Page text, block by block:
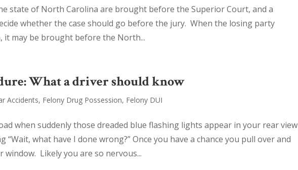
state of North Carolina are brought before the Superior Court, and a
whether the case should go before the jury. When the losing party
it may be brought before the North...
What a driver should know
Accidents, Felony Drug Possession, Felony DUI
when suddenly those dreaded blue flashing lights appear in your rear view
what have I done wrong?” Once you have a chance you pull over and
Likely you are so nervous...